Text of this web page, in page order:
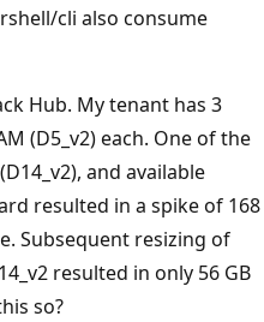
cli also consume
Hub. My tenant has 3
(D5_v2) each. One of the
and available
resulted in a spike of 168
Subsequent resizing of
resulted in only 56 GB
so?